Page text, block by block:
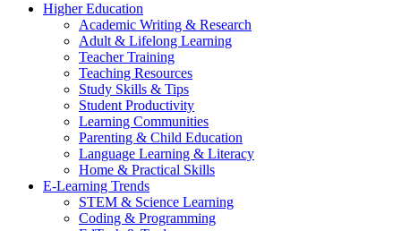
Higher Education
Academic Writing & Research
Adult & Lifelong Learning
Teacher Training
Teaching Resources
Study Skills & Tips
Student Productivity
Learning Communities
Parenting & Child Education
Language Learning & Literacy
Home & Practical Skills
E-Learning Trends
STEM & Science Learning
Coding & Programming